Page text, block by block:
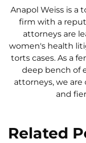
Anapol Weiss is a
firm with a
attorneys are
women's health
torts cases. As a
deep bench of
attorneys, we
and
Related